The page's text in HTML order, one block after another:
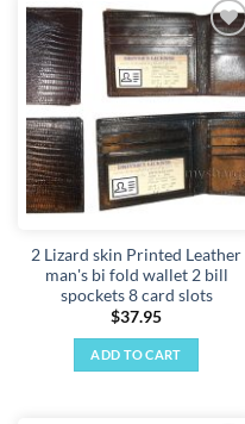
Add to
wishlist
2 Lizard skin Printed Leather
man's bi fold wallet 2 bill
spockets 8 card slots
$37.95
ADD TO CART